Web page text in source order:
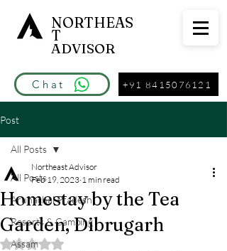
Chat
NORTHEAS
T
ADVISOR
+91 8415076121
Post
All Posts
Arunachal Pradesh
Resorts & Camping
Assam
All Posts
Homestay by the Tea
Garden, Dibrugarh
Northeast Advisor
Feb 19, 2023 1 min read
Rated NaN out of 5 stars.